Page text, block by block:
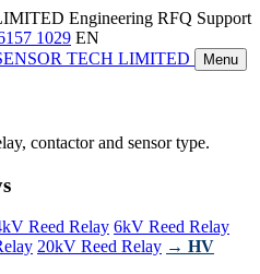
Engineering RFQ Support
1029 EN
TECH LIMITED Menu
contactor and sensor type.
Reed Relay 6kV Reed Relay
20kV Reed Relay → HV